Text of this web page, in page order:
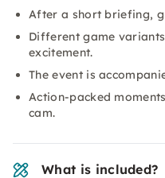
After a short briefing,
Different game
excitement.
The event is
Action-packed
cam.
What is included?